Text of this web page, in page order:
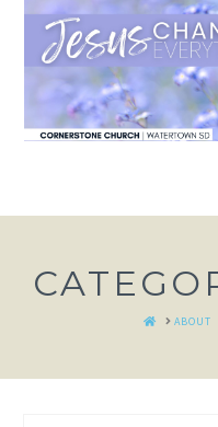
HOMEABOUT